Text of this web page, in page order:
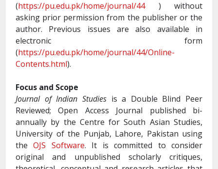
(https://pu.edu.pk/home/journal/44) without
asking prior permission from the publisher or the
author. Previous issues are also available in
electronic form
(https://pu.edu.pk/home/journal/44/Online-
Contents.html).
Focus and Scope
Journal of Indian Studies is a Double Blind Peer
Reviewed; Open Access Journal published bi-
annually by the Centre for South Asian Studies,
University of the Punjab, Lahore, Pakistan using
theOJS Software. It is committed to consider
original and unpublished scholarly critiques,